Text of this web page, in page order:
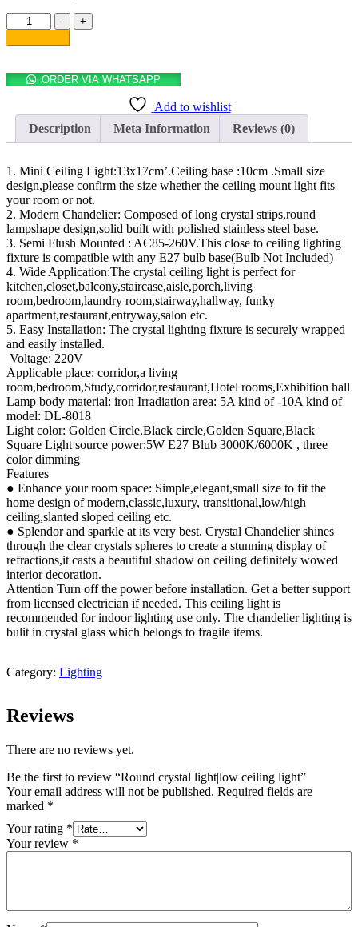
-
+
ORDER VIA WHATSAPP
Add to wishlist
Description
Meta Information Reviews (0)
1. Mini Ceiling Light:13x17cm’.Ceiling base :10cm .Small size
design,please confirm the size whether the ceiling mount light fits
your room or not.
2. Modern Chandelier: Composed of long crystal strips,round
lampshape design,solid built with polished stainless steel base.
3. Semi Flush Mounted : AC85-260V.This close to ceiling lighting
fixture is compatible with any E27 bulb base(Bulb Not Included)
4. Wide Application:The crystal ceiling light is perfect for
kitchen,closet,balcony,staircase,aisle,porch,living
room,bedroom,laundry room,stairway,hallway, funky
apartment,restaurant,entryway,salon etc.
5. Easy Installation: The crystal lighting fixture is securely wrapped
and easily installed.
Voltage: 220V
Applicable place: corridor,a living
room,bedroom,Study,corridor,restaurant,Hotel rooms,Exhibition hall
Lamp body material: iron Irradiation area: 5A kind of -10A kind of
model: DL-8018
Light color: Golden Circle,Black circle,Golden Square,Black
Square Light source power:5W E27 Blub 3000K/6000K , three
color dimming
Features
● Enhance your room space: Simple,elegant,small size to fit the
home design of modern,classic,luxury, transitional,low/high
ceiling,slanted sloped ceiling etc.
● Splendor and sparkle at its very best. Crystal Chandelier shines
through the clear crystals spheres to create a stunning display of
refractions,it casts a beautiful shadow on ceiling definitely wowed
interior decoration.
Attention Turn off the power before installation. Get a better support
from licensed electrician if needed. This ceiling light is
recommended for indoor lighting use only. The chandelier lighting is
bulit in crystal glass which belongs to fragile items.
Category: Lighting
Reviews
There are no reviews yet.
Be the first to review “Round crystal light|low ceiling light”
Your email address will not be published. Required fields are
marked *
Your rating *
Your review *